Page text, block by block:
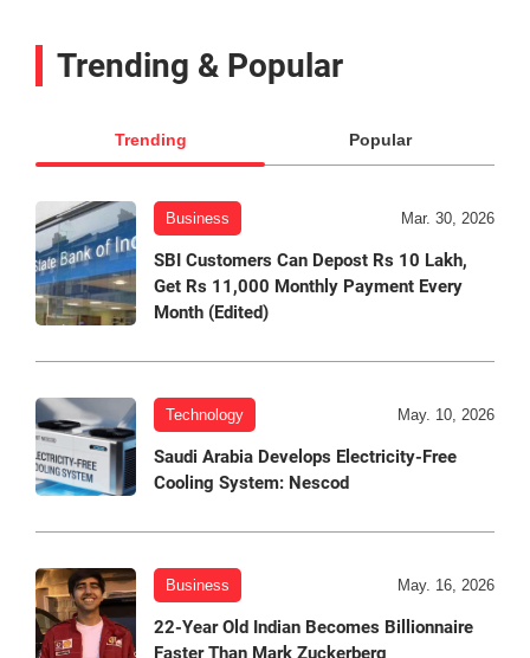
Trending & Popular
Trending Popular
Business Mar. 30, 2026
SBI Customers Can Depost Rs 10 Lakh,
Get Rs 11,000 Monthly Payment Every
Month (Edited)
Technology May. 10, 2026
Saudi Arabia Develops Electricity-Free
Cooling System: Nescod
Business May. 16, 2026
22-Year Old Indian Becomes Billionnaire
Faster Than Mark Zuckerberg